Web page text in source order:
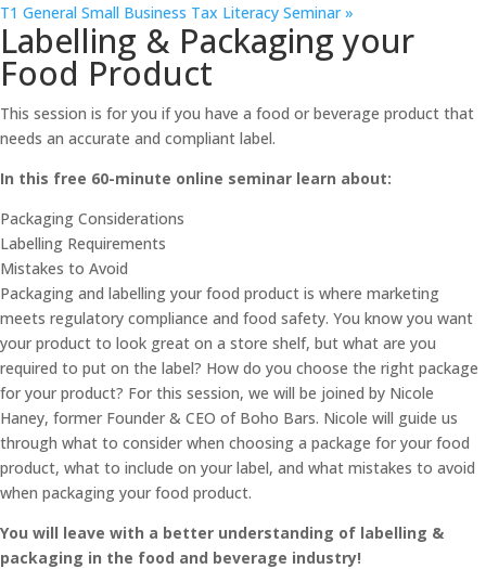
T1 General Small Business Tax Literacy Seminar»
Labelling & Packaging your
Food Product
This session is for you if you have a food or beverage product that
needs an accurate and compliant label.
In this free 60-minute online seminar learn about:
Packaging Considerations
Labelling Requirements
Mistakes to Avoid
Packaging and labelling your food product is where marketing
meets regulatory compliance and food safety. You know you want
your product to look great on a store shelf, but what are you
required to put on the label? How do you choose the right package
for your product? For this session, we will be joined by Nicole
Haney, former Founder & CEO of Boho Bars. Nicole will guide us
through what to consider when choosing a package for your food
product, what to include on your label, and what mistakes to avoid
when packaging your food product.
You will leave with a better understanding of labelling &
packaging in the food and beverage industry!